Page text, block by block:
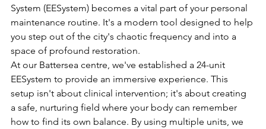
System (EESystem) becomes a vital part of your personal
maintenance routine. It's a modern tool designed to help
you step out of the city's chaotic frequency and into a
space of profound restoration.
At our Battersea centre, we've established a 24-unit
EESystem to provide an immersive experience. This
setup isn't about clinical intervention; it's about creating
a safe, nurturing field where your body can remember
how to find its own balance. By using multiple units, we